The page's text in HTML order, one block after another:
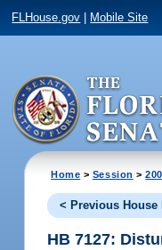
FLHouse.gov Mobile Site
Home > Session >
< Previous House
HB 7127: